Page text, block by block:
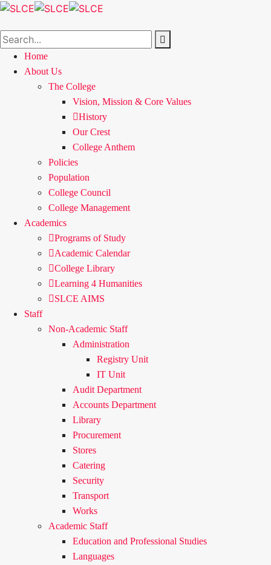
Home
About Us
The College
Vision, Mission & Core Values
History
Our Crest
College Anthem
Policies
Population
College Council
College Management
Academics
Programs of Study
Academic Calendar
College Library
Learning 4 Humanities
SLCE AIMS
Staff
Non-Academic Staff
Administration
Registry Unit
IT Unit
Audit Department
Accounts Department
Library
Procurement
Stores
Catering
Security
Transport
Works
Academic Staff
Education and Professional Studies
Languages